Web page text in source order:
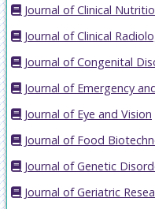
Journal of Clinical
Journal of Clinical
Journal of Congenital
Journal of Emergency
Journal of Eye and Vision
Journal of Food
Journal of Genetic
Journal of Geriatric